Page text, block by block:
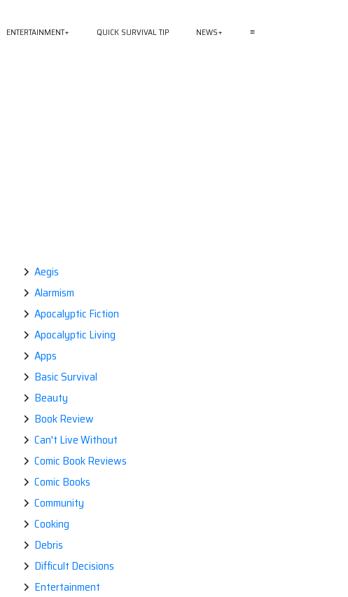
ENTERTAINMENT QUICK SURVIVAL TIP NEWS ≡
Aegis
Alarmism
Apocalyptic Fiction
Apocalyptic Living
Apps
Basic Survival
Beauty
Book Review
Can't Live Without
Comic Book Reviews
Comic Books
Community
Cooking
Debris
Difficult Decisions
Entertainment